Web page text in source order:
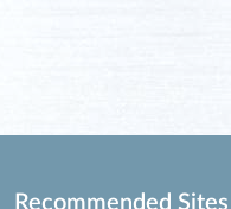
Recommended Sites